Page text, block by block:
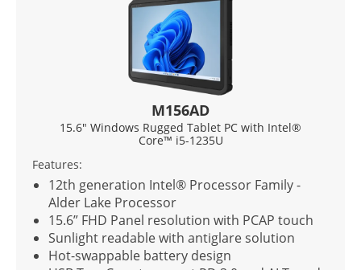
M156AD
15.6" Windows Rugged Tablet PC with Intel®
Core™ i5-1235U
Features:
12th generation Intel® Processor Family -
Alder Lake Processor
15.6” FHD Panel resolution with PCAP touch
Sunlight readable with antiglare solution
Hot-swappable battery design